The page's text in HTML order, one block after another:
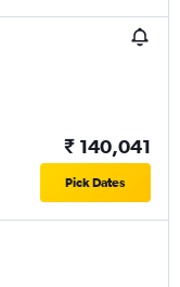
₹ 140,041
Pick Dates